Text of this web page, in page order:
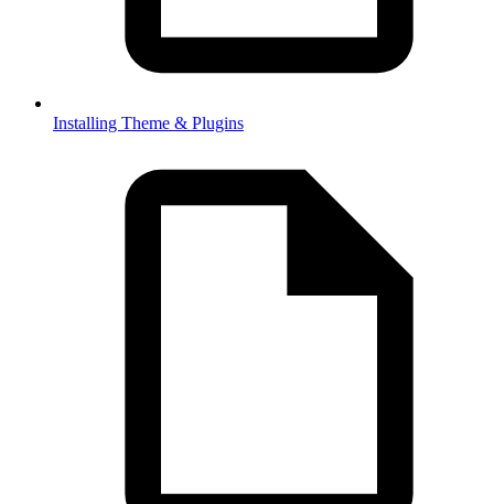
Installing Theme & Plugins